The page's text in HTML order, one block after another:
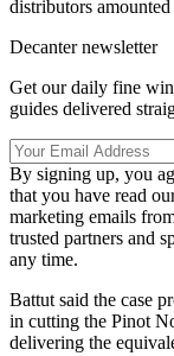
distributors
Decanter newsletter
Get our daily fine
guides delivered
By signing up, you
that you have read
marketing emails
trusted partners and
any time.
Battut said the case
in cutting the Pinot
delivering the